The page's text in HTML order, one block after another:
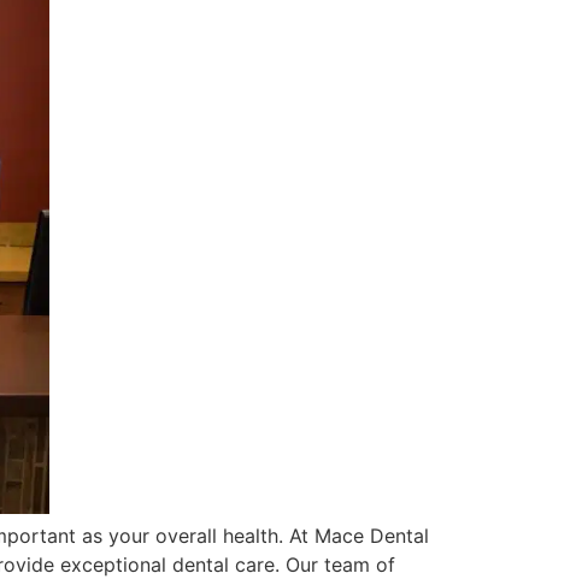
as your overall health. At Mace Dental
exceptional dental care. Our team of